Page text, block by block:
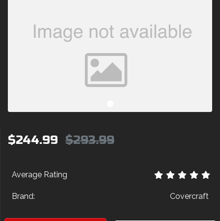
$244.99 $293.99
Average Rating
Brand: Covercraft